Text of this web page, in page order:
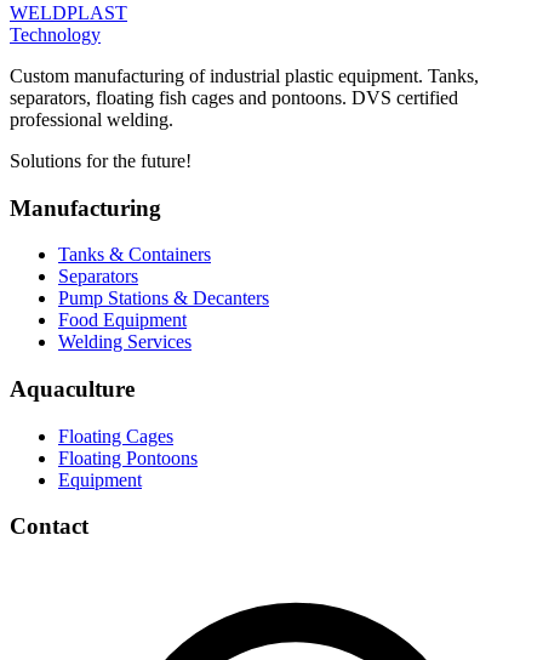
WELDPLAST
Technology
Custom manufacturing of industrial plastic equipment. Tanks,
separators, floating fish cages and pontoons. DVS certified
professional welding.
Solutions for the future!
Manufacturing
Tanks & Containers
Separators
Pump Stations & Decanters
Food Equipment
Welding Services
Aquaculture
Floating Cages
Floating Pontoons
Equipment
Contact